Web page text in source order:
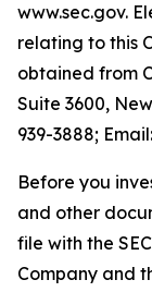
www.sec.gov.
relating to this
obtained from
Suite 3600,
939-3888; Email:
Before you
and other
file with the
Company and